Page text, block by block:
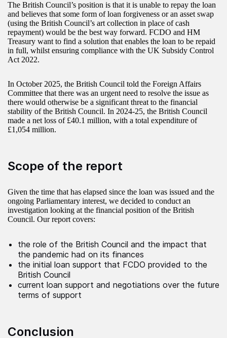
The British Council’s position is that it is unable to repay the loan
and believes that some form of loan forgiveness or an asset swap
(using the British Council’s art collection in place of cash
repayment) would be the best way forward. FCDO and HM
Treasury want to find a solution that enables the loan to be repaid
in full, whilst ensuring compliance with the UK Subsidy Control
Act 2022.
In October 2025, the British Council told the Foreign Affairs
Committee that there was an urgent need to resolve the issue as
there would otherwise be a significant threat to the financial
stability of the British Council. In 2024-25, the British Council
made a net loss of £40.1 million, with a total expenditure of
£1,054 million.
Scope of the report
Given the time that has elapsed since the loan was issued and the
ongoing Parliamentary interest, we decided to conduct an
investigation looking at the financial position of the British
Council. Our report covers:
the role of the British Council and the impact that
the pandemic had on its finances
the initial loan support that FCDO provided to the
British Council
current loan support and negotiations over the future
terms of support
Conclusion